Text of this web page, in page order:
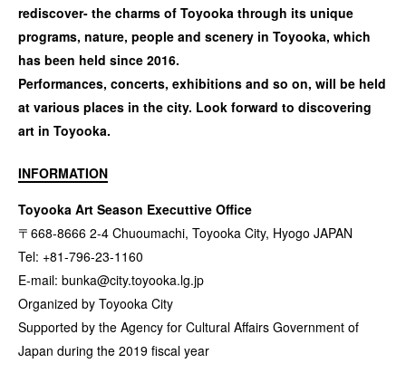
rediscover- the charms of Toyooka through its unique
programs, nature, people and scenery in Toyooka, which
has been held since 2016.
Performances, concerts, exhibitions and so on, will be held
at various places in the city. Look forward to discovering
art in Toyooka.
INFORMATION
Toyooka Art Season Executtive Office
〒668-8666 2-4 Chuoumachi, Toyooka City, Hyogo JAPAN
Tel: +81-796-23-1160
E-mail: bunka@city.toyooka.lg.jp
Organized by Toyooka City
Supported by the Agency for Cultural Affairs Government of
Japan during the 2019 fiscal year